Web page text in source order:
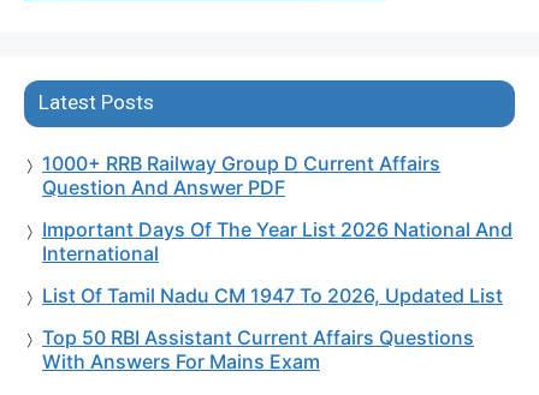
Latest Posts
1000+ RRB Railway Group D Current Affairs
Question And Answer PDF
Important Days Of The Year List 2026 National And
International
List Of Tamil Nadu CM 1947 To 2026, Updated List
Top 50 RBI Assistant Current Affairs Questions
With Answers For Mains Exam